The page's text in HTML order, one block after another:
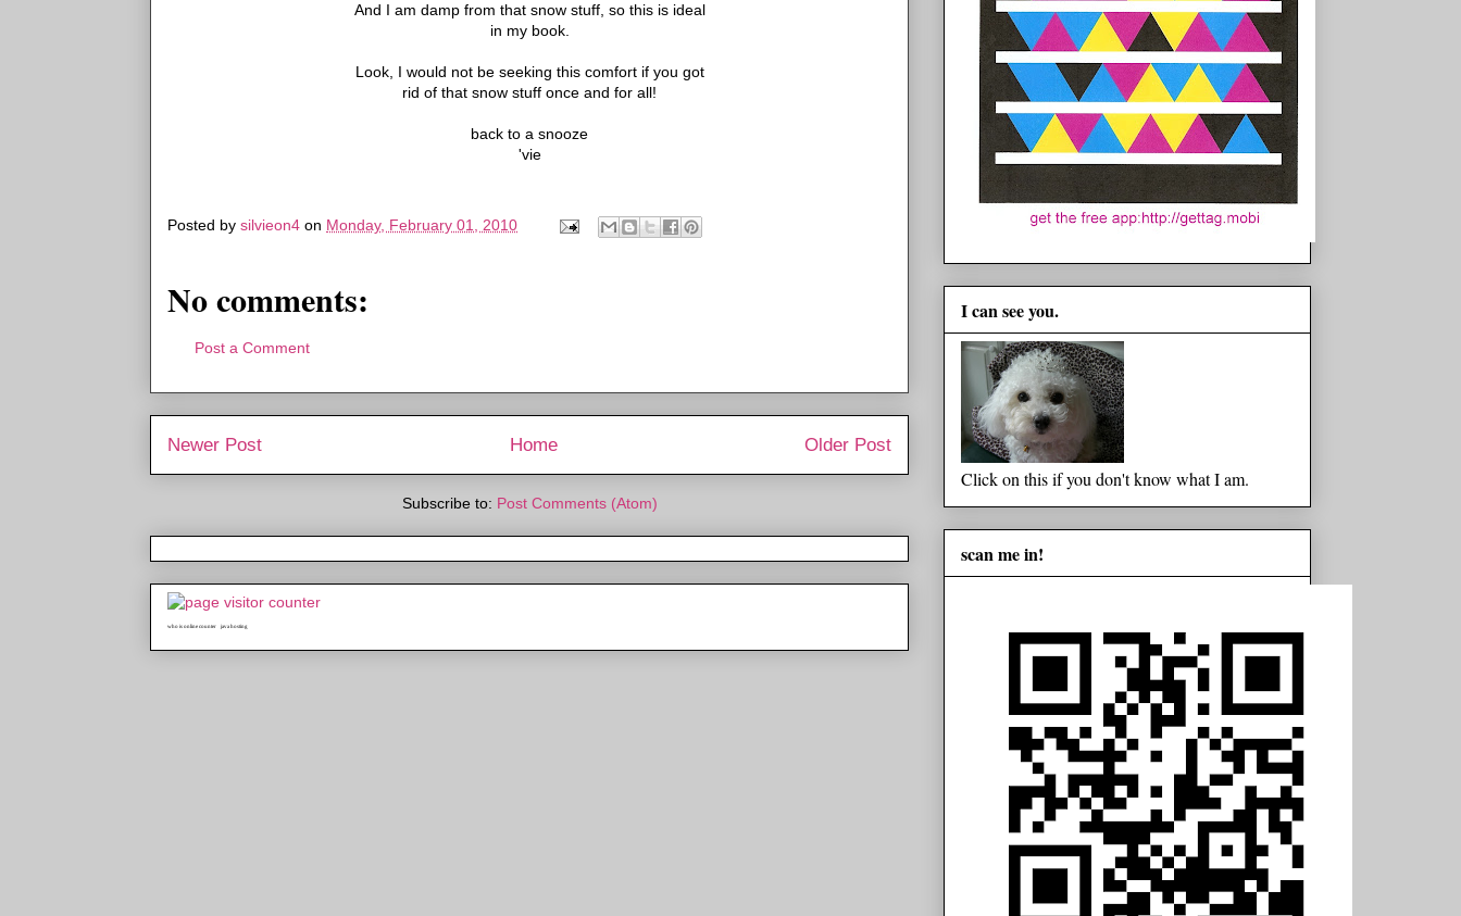
And I am damp from that snow stuff, so this is ideal
in my book.
Look, I would not be seeking this comfort if you got
rid of that snow stuff once and for all!
back to a snooze
'vie
Posted by silvieon4 on Monday, February 01, 2010
No comments:
Post a Comment
Newer Post Older Post
Home
Subscribe to: Post Comments (Atom)
who is online counter java hosting
I can see you.
Click on this if you don't know what I am.
scan me in!